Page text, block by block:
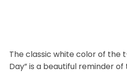
The classic white color of the
Day” is a beautiful reminder